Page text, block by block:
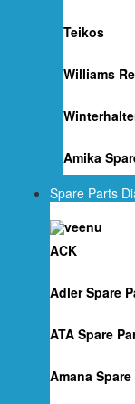
Teikos
Williams
Amika
Spare Parts
ACK
Adler Spare
ATA Spare
Amana